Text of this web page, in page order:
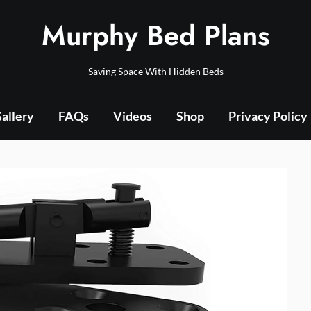
Murphy Bed Plans
Saving Space With Hidden Beds
FAQs Videos Shop Privacy Policy